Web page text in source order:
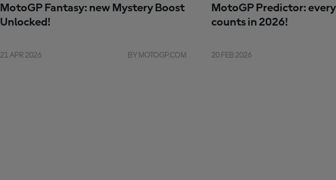
MotoGP Fantasy: new Mystery Boost
Unlocked!
21 APR 2026 BY MOTOGP.COM
MotoGP Predictor:
counts in 2026!
20 FEB 2026